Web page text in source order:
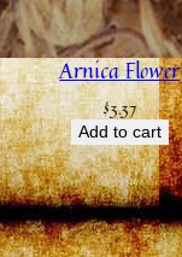
Arnica Flower
$3.37
Add to cart